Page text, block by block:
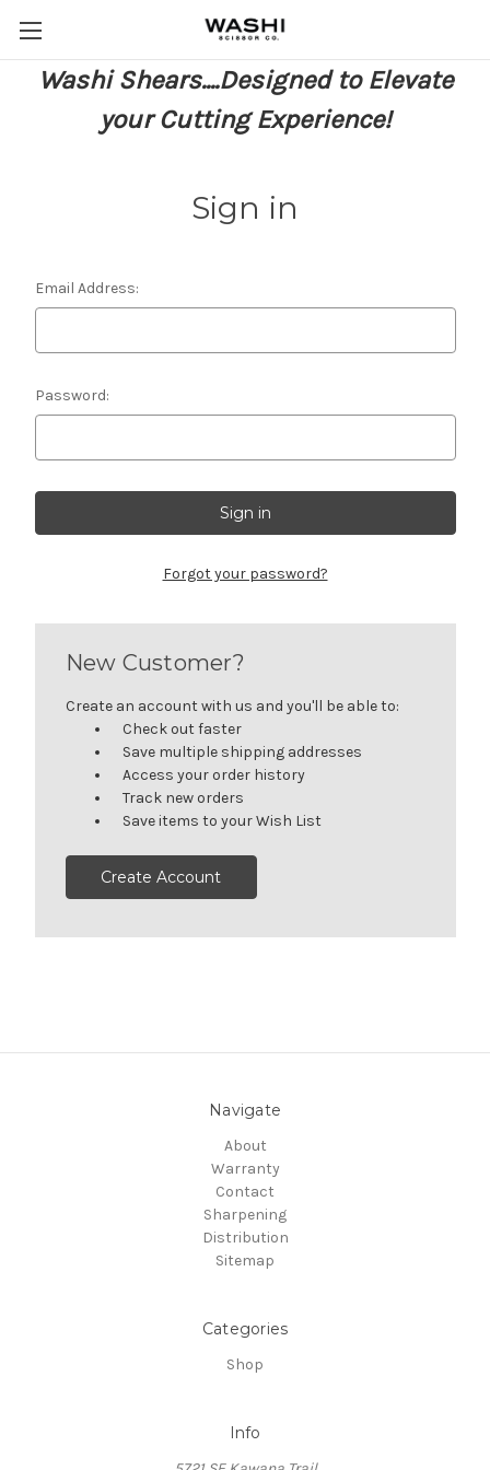
Washi Shears....Designed to Elevate
your Cutting Experience!
Sign in
Email Address:
Password:
Forgot your password?
New Customer?
Create an account with us and you'll be able to:
Check out faster
Save multiple shipping addresses
Access your order history
Track new orders
Save items to your Wish List
Create Account
Navigate
About
Warranty
Contact
Sharpening
Distribution
Sitemap
Categories
Shop
Info